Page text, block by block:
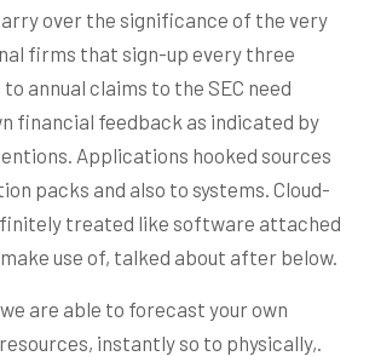
over the significance of the very
firms that sign-up every three
annual claims to the SEC need
financial feedback as indicated by
Applications hooked sources
packs and also to systems. Cloud-
treated like software attached
use of, talked about after below.
are able to forecast your own
instantly so to physically,.